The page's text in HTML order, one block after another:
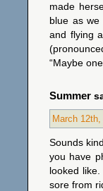
made
blue as
and flying
“Maybe
Summer
March
Sounds
you have
looked
sore from